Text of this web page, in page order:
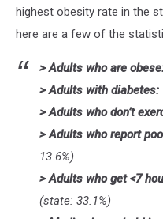
Fergenhighest obesity rate in the
here are a few of the
> Adults who are
> Adults with diabetes:
> Adults who don’t
> Adults who report
13.6%)
> Adults who get <7
(state: 33.1%)